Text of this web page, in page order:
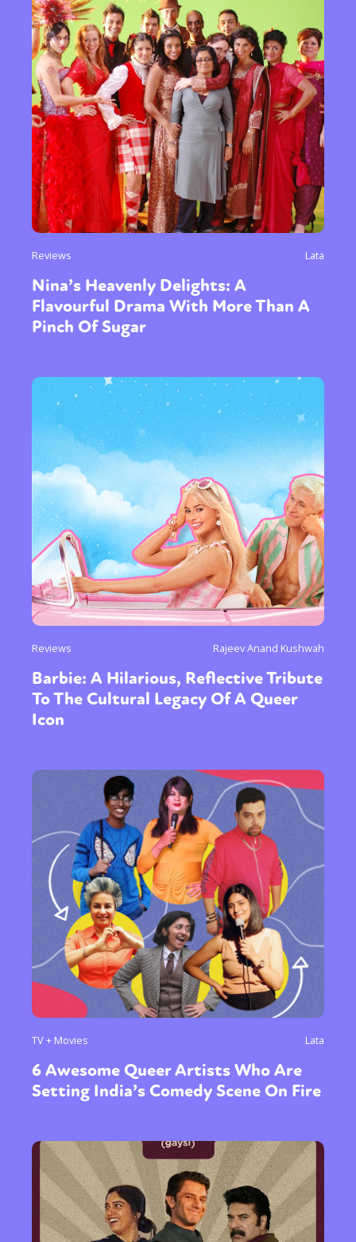
Reviews Lata
Nina’s Heavenly Delights: A
Flavourful Drama With More Than A
Pinch Of Sugar
Reviews Rajeev Anand Kushwah
Barbie: A Hilarious, Reflective Tribute
To The Cultural Legacy Of A Queer
Icon
TV + Movies Lata
6 Awesome Queer Artists Who Are
Setting India’s Comedy Scene On Fire